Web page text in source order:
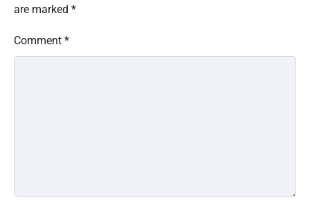
are marked *
Comment *